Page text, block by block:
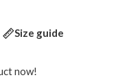
Size guide
now!